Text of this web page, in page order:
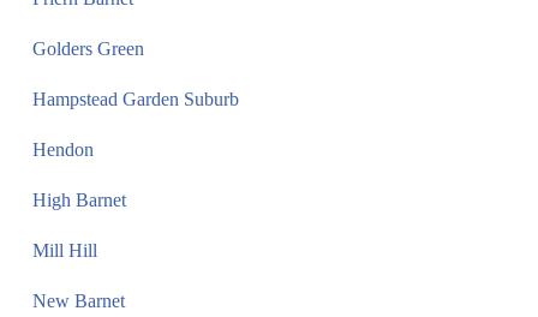
Golders Green
Hampstead Garden Suburb
Hendon
High Barnet
Mill Hill
New Barnet